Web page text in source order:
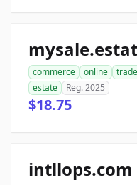
commerce online trade
estate
Reg. 2025
$18.75
intllops.com